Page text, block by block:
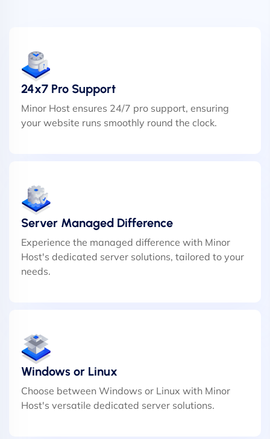
24x7 Pro Support
Minor Host ensures 24/7 pro support, ensuring
your website runs smoothly round the clock.
Server Managed Difference
Experience the managed difference with Minor
Host's dedicated server solutions, tailored to your
needs.
Windows or Linux
Choose between Windows or Linux with Minor
Host's versatile dedicated server solutions.